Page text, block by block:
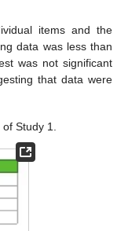
items and the
data was less than
was not significant
that data were
Study 1.